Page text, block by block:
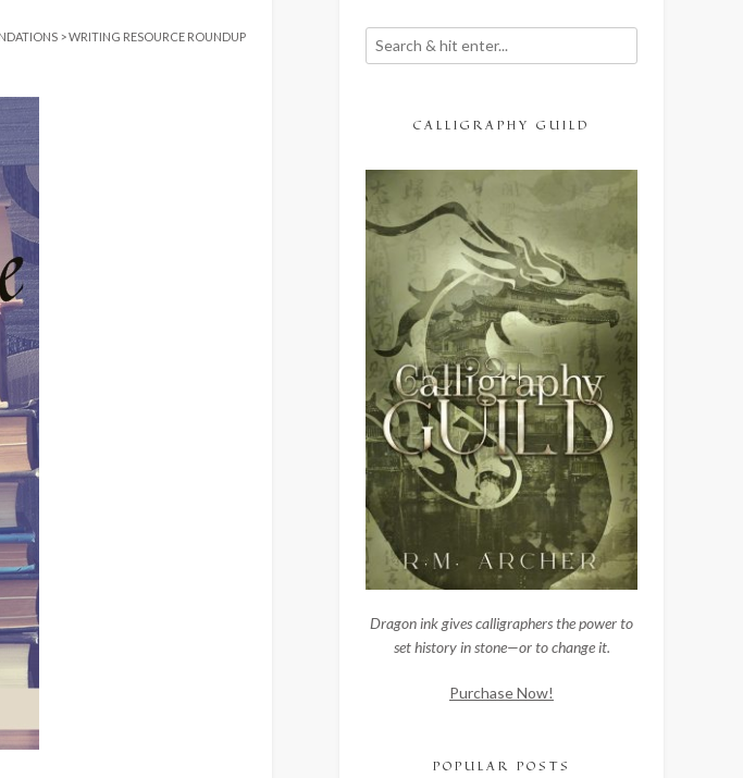
>WRITING RESOURCE ROUNDUP
CALLIGRAPHY GUILD
Dragon ink gives calligraphers the power to
set history in stone—or to change it.
Purchase Now!
POPULAR POSTS